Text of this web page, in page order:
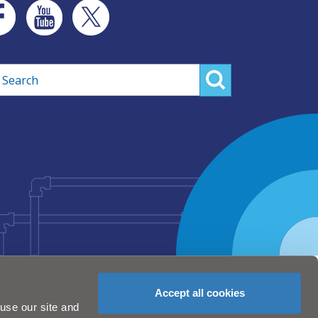
our site and
Accept all cookies